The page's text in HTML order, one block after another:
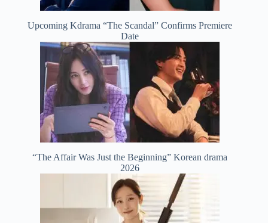
Upcoming Kdrama “The Scandal” Confirms Premiere
Date
“The Affair Was Just the Beginning” Korean drama
2026